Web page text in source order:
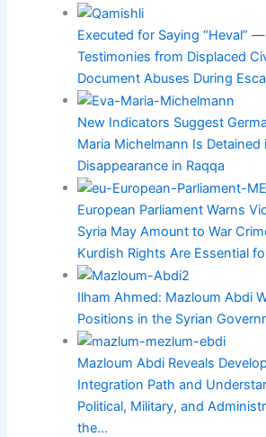
Executed for Saying “Heval”
Testimonies from Displaced
Document Abuses During
New Indicators Suggest
Maria Michelmann Is
Disappearance in Raqqa
European Parliament Warns
Syria May Amount to War
Kurdish Rights Are Essential
Ilham Ahmed: Mazloum Abdi
Positions in the Syrian
Mazloum Abdi Reveals
Integration Path and
Political, Military, and
the…